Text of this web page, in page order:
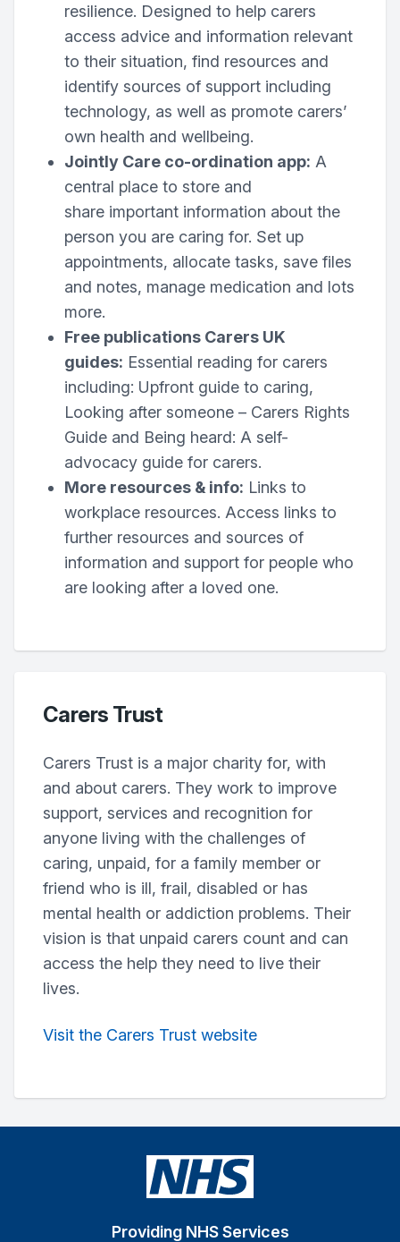
resilience. Designed to help carers
access advice and information relevant
to their situation, find resources and
identify sources of support including
technology, as well as promote carers’
own health and wellbeing.
Jointly Care co-ordination app: A
central place to store and
share important information about the
person you are caring for. Set up
appointments, allocate tasks, save files
and notes, manage medication and lots
more.
Free publications Carers UK
guides: Essential reading for carers
including: Upfront guide to caring,
Looking after someone – Carers Rights
Guide and Being heard: A self-
advocacy guide for carers.
More resources & info: Links to
workplace resources. Access links to
further resources and sources of
information and support for people who
are looking after a loved one.
Carers Trust
Carers Trust is a major charity for, with
and about carers. They work to improve
support, services and recognition for
anyone living with the challenges of
caring, unpaid, for a family member or
friend who is ill, frail, disabled or has
mental health or addiction problems. Their
vision is that unpaid carers count and can
access the help they need to live their
lives.
Visit the Carers Trust website
Providing NHS Services